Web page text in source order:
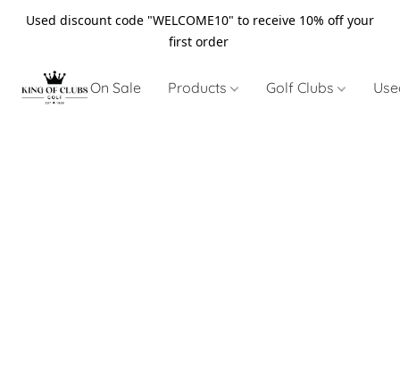
Used discount code "WELCOME10" to receive 10% off your
first order
On Sale Products Golf Clubs